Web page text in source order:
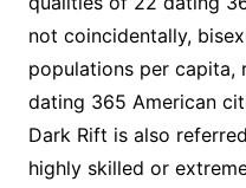
not coincidentally,
populations per capita,
dating 365 American
Dark Rift is also
highly skilled or